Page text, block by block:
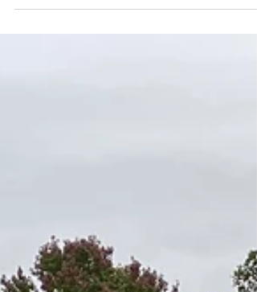
houses and with the need for more space, plus